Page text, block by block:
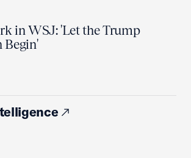
in WSJ: 'Let the Trump
Begin'